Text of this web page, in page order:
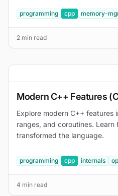
programming cpp memory-
2 min read
Modern C++ Features
Explore modern C++ features
ranges, and coroutines. Learn
transformed the language.
programming cpp internals
4 min read